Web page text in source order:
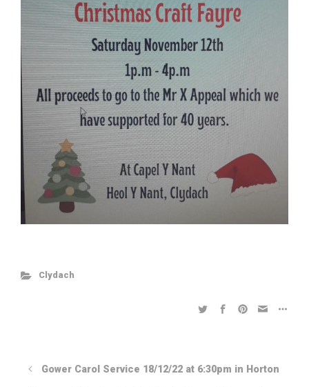
Clydach
Gower Carol Service 18/12/22 at 6:30pm in Horton